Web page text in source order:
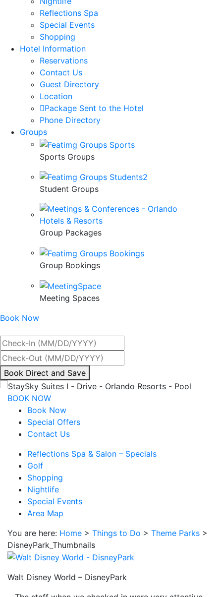
Reflections Spa
Special Events
Shopping
Hotel Information
Reservations
Contact Us
Guest Directory
Location
Package Sent to the Hotel
Phone Directory
Groups
Sports Groups
Student Groups
Group Packages
Group Bookings
Meeting Spaces
Book Now
By
interacting
with
button
taken
third
party
site.
Book Direct and Save
BOOK NOW
Book Now
Special Offers
Contact Us
Reflections Spa & Salon – Specials
Golf
Shopping
Nightlife
Special Events
Area Map
You are here: Home > Things to Do > Theme Parks >
DisneyPark_Thumbnails
Walt Disney World – DisneyPark